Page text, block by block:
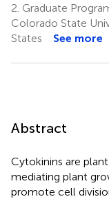
2. Graduate
Colorado State
States
See more
Abstract
Cytokinins are
mediating plant
promote cell